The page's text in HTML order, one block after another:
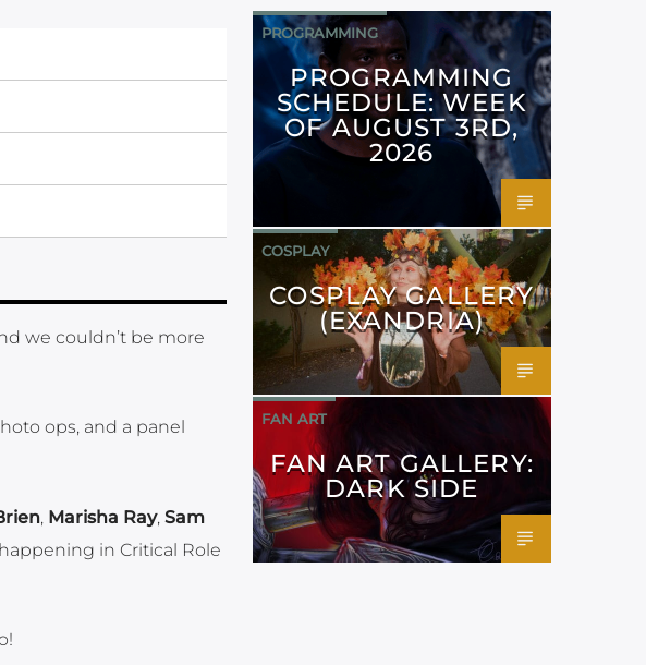
we couldn’t be more
ops, and a panel
, Marisha Ray, Sam
in Critical Role
PROGRAMMING
PROGRAMMING
SCHEDULE: WEEK
OF AUGUST 3RD,
2026
COSPLAY
COSPLAY GALLERY
(EXANDRIA)
FAN ART
FAN ART GALLERY:
DARK SIDE